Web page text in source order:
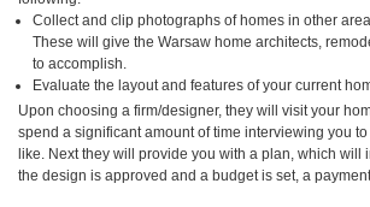
Collect and clip photographs of homes in other
These will give the Warsaw home architects,
to accomplish.
Evaluate the layout and features of your current
Upon choosing a firm/designer, they will visit your
spend a significant amount of time interviewing you
like. Next they will provide you with a plan, which
the design is approved and a budget is set, a